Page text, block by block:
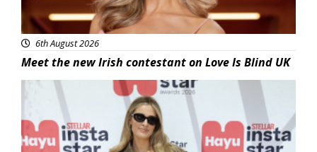
6th August 2026
Meet the new Irish contestant on Love Is Blind UK
News